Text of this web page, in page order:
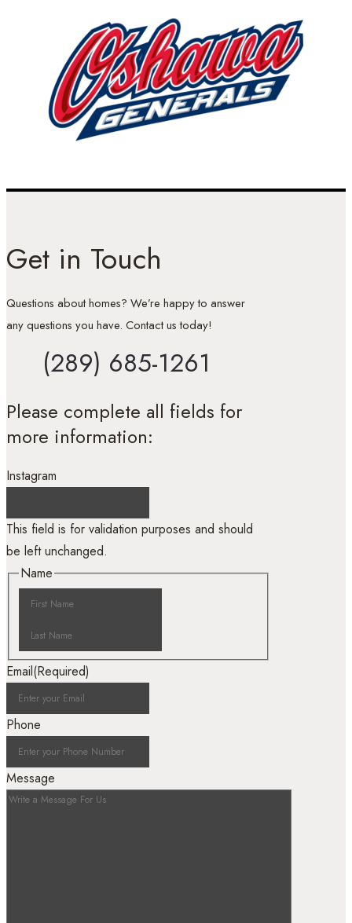
Get in Touch
Questions about homes? We’re happy to answer
any questions you have. Contact us today!
(289) 685-1261
Please complete all fields for
more information:
Instagram
This field is for validation purposes and should
be left unchanged.
Name
Email(Required)
Phone
Message